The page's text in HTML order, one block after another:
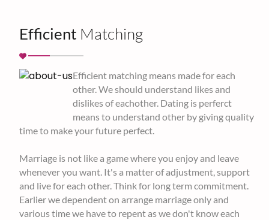
Efficient Matching
Efficient matching means made for each
other. We should understand likes and
dislikes of eachother. Dating is perferct
means to understand other by giving quality
time to make your future perfect.
Marriage is not like a game where you enjoy and leave
whenever you want. It's a matter of adjustment, support
and live for each other. Think for long term commitment.
Earlier we dependent on arrange marriage only and
various time we have to repent as we don't know each